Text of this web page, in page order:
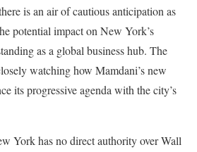
is an air of cautious anticipation as
potential impact on New York’s
as a global business hub. The
watching how Mamdani’s new
its progressive agenda with the city’s
York has no direct authority over Wall